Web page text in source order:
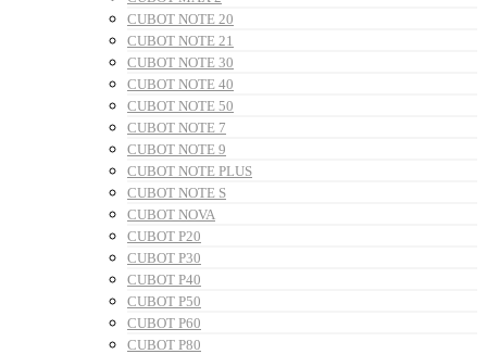
CUBOT NOTE 20
CUBOT NOTE 21
CUBOT NOTE 30
CUBOT NOTE 40
CUBOT NOTE 50
CUBOT NOTE 7
CUBOT NOTE 9
CUBOT NOTE PLUS
CUBOT NOTE S
CUBOT NOVA
CUBOT P20
CUBOT P30
CUBOT P40
CUBOT P50
CUBOT P60
CUBOT P80